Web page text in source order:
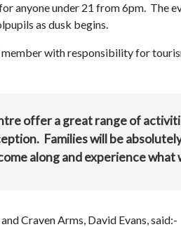
anyone under 21 from 6pm. The
as dusk begins.
with responsibility for
offer a great range of
Families will be
along and experience what
Craven Arms, David Evans, said:-